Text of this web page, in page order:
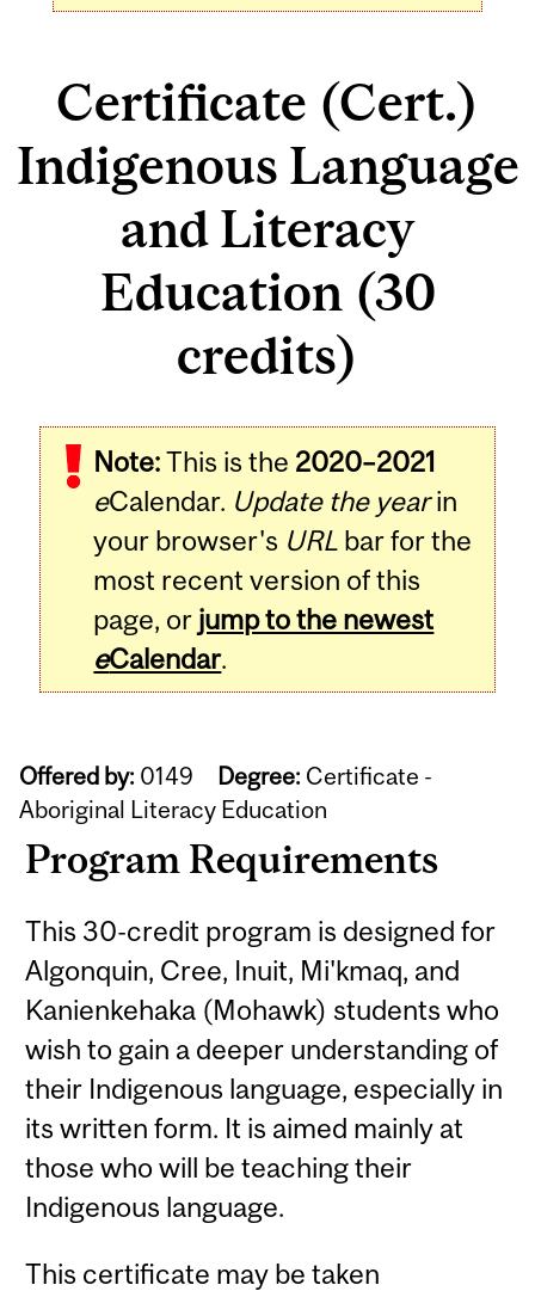
Certificate (Cert.)
Indigenous Language
and Literacy
Education (30
credits)
Note:This is the 2020–2021
eCalendar. Update the yearin
your browser's URL bar for the
most recent version of this
page, or jump to the newest
eCalendar.
Offered by: 0149 Degree: Certificate -
Aboriginal Literacy Education
Program Requirements
This 30-credit program is designed for
Algonquin, Cree, Inuit, Mi'kmaq, and
Kanienkehaka (Mohawk) students who
wish to gain a deeper understanding of
their Indigenous language, especially in
its written form. It is aimed mainly at
those who will be teaching their
Indigenous language.
This certificate may be taken